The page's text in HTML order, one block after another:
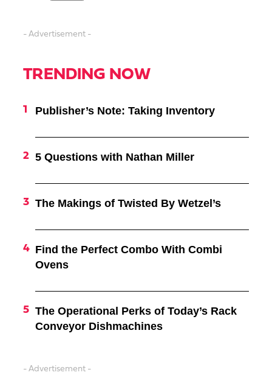
- Advertisement -
TRENDING NOW
Publisher’s Note: Taking Inventory
5 Questions with Nathan Miller
The Makings of Twisted By Wetzel’s
Find the Perfect Combo With Combi
Ovens
The Operational Perks of Today’s Rack
Conveyor Dishmachines
- Advertisement -